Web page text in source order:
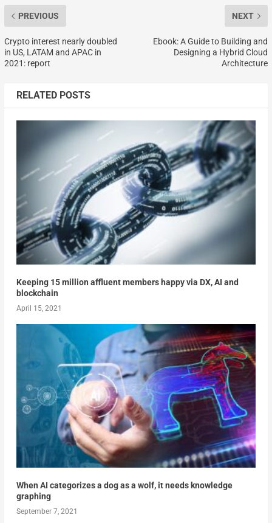
PREVIOUS
Crypto interest nearly doubled
in US, LATAM and APAC in
2021: report
NEXT
Ebook: A Guide to Building and
Designing a Hybrid Cloud
Architecture
RELATED POSTS
Keeping 15 million affluent members happy via DX, AI and
blockchain
April 15, 2021
When AI categorizes a dog as a wolf, it needs knowledge
graphing
September 7, 2021